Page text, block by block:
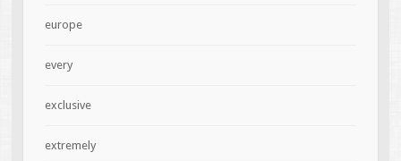
europe
every
exclusive
extremely